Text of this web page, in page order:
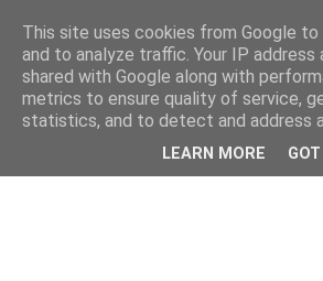
This site uses cookies from Google
and to analyze traffic. Your IP address
shared with Google along with
metrics to ensure quality of service,
statistics, and to detect and address
LEARN MORE